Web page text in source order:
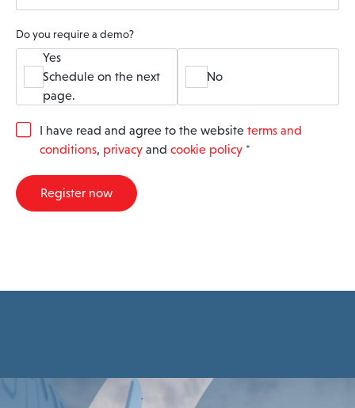
Do you require a demo?
Yes
Schedule on the next
page.
No
G
R
A
I have read and agree to the website terms and
conditions, privacy and cookie policy *
Register now